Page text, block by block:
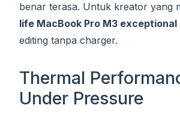
benar terasa. Untuk kreator yang
life MacBook Pro M3 exceptional
editing tanpa charger.
Thermal
Under Pressure